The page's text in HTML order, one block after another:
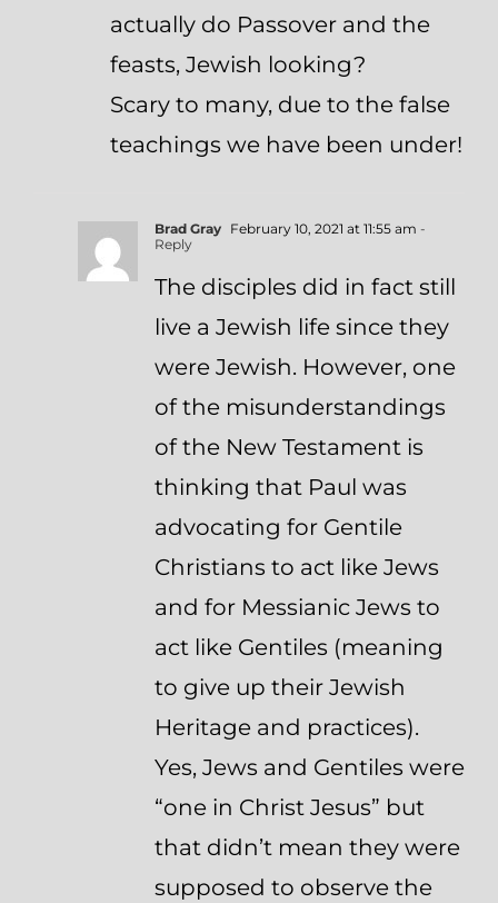
actually do Passover and the
feasts, Jewish looking?
Scary to many, due to the false
teachings we have been under!
Brad Gray February 10, 2021 at 11:55 am -
Reply
The disciples did in fact still
live a Jewish life since they
were Jewish. However, one
of the misunderstandings
of the New Testament is
thinking that Paul was
advocating for Gentile
Christians to act like Jews
and for Messianic Jews to
act like Gentiles (meaning
to give up their Jewish
Heritage and practices).
Yes, Jews and Gentiles were
“one in Christ Jesus” but
that didn’t mean they were
supposed to observe the